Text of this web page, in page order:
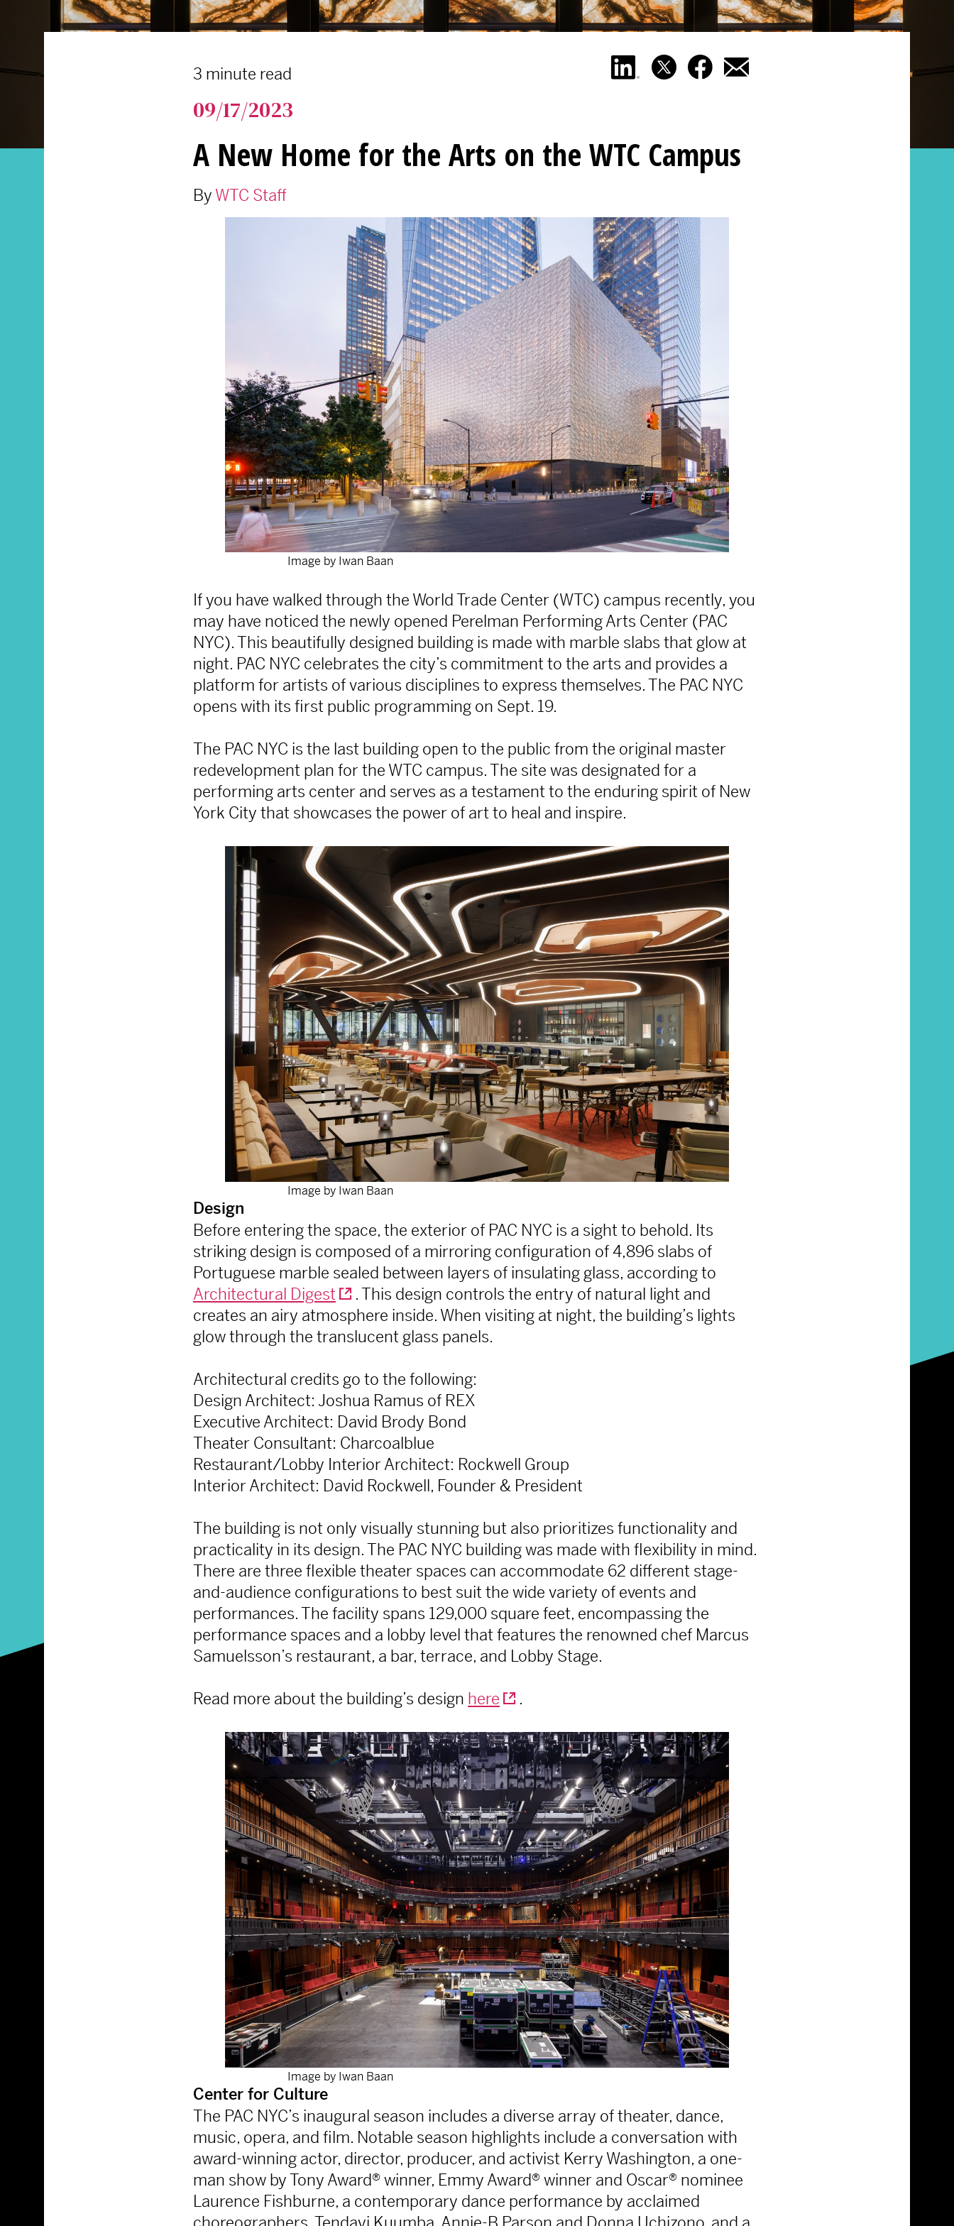
3 minute read
09/17/2023
A New Home for the Arts on the WTC Campus
By WTC Staff
Image by Iwan Baan
If you have walked through the World Trade Center (WTC) campus recently, you
may have noticed the newly opened Perelman Performing Arts Center (PAC
NYC). This beautifully designed building is made with marble slabs that glow at
night. PAC NYC celebrates the city’s commitment to the arts and provides a
platform for artists of various disciplines to express themselves. The PAC NYC
opens with its first public programming on Sept. 19.
The PAC NYC is the last building open to the public from the original master
redevelopment plan for the WTC campus. The site was designated for a
performing arts center and serves as a testament to the enduring spirit of New
York City that showcases the power of art to heal and inspire.
Image by Iwan Baan
Design
Before entering the space, the exterior of PAC NYC is a sight to behold. Its
striking design is composed of a mirroring configuration of 4,896 slabs of
Portuguese marble sealed between layers of insulating glass, according to
Architectural Digest
. This design controls the entry of natural light and
creates an airy atmosphere inside. When visiting at night, the building’s lights
glow through the translucent glass panels.
Architectural credits go to the following:
Design Architect: Joshua Ramus of REX
Executive Architect: David Brody Bond
Theater Consultant: Charcoalblue
Restaurant/Lobby Interior Architect: Rockwell Group
Interior Architect: David Rockwell, Founder & President
The building is not only visually stunning but also prioritizes functionality and
practicality in its design. The PAC NYC building was made with flexibility in mind.
There are three flexible theater spaces can accommodate 62 different stage-
and-audience configurations to best suit the wide variety of events and
performances. The facility spans 129,000 square feet, encompassing the
performance spaces and a lobby level that features the renowned chef Marcus
Samuelsson’s restaurant, a bar, terrace, and Lobby Stage.
Read more about the building’s design here .
Image by Iwan Baan
Center for Culture
The PAC NYC’s inaugural season includes a diverse array of theater, dance,
music, opera, and film. Notable season highlights include a conversation with
award-winning actor, director, producer, and activist Kerry Washington, a one-
man show by Tony Award® winner, Emmy Award® winner and Oscar® nominee
Laurence Fishburne, a contemporary dance performance by acclaimed